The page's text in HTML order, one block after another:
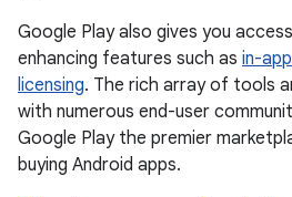
Google Play also gives you
enhancing features such as in-
licensing. The rich array of tools
with numerous end-user
Google Play the premier
buying Android apps.